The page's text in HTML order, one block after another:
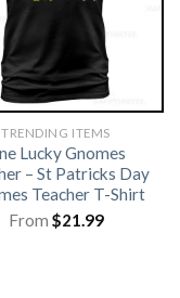
TRENDING ITEMS
Lucky Gnomes
– St Patricks Day
Teacher T-Shirt
From $21.99